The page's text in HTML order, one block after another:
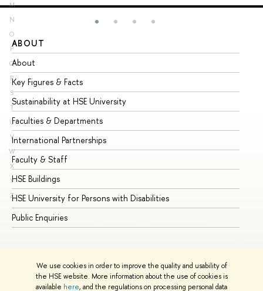
We use cookies in order to improve the quality and usability of
the HSE website. More information about the use of cookies is
available here, and the regulations on processing personal data
M
N
O
P
Q
R
S
T
U
V
W
X
Y
Z
ABOUT
About
Key Figures & Facts
Sustainability at HSE University
Faculties & Departments
International Partnerships
Faculty & Staff
HSE Buildings
HSE University for Persons with Disabilities
Public Enquiries